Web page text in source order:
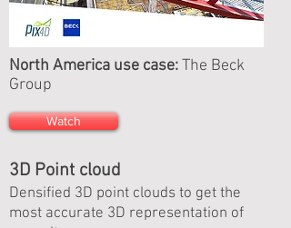
North America use case:The Beck
Group
Watch
3D Point cloud
Densified 3D point clouds to get the
most accurate 3D representation of